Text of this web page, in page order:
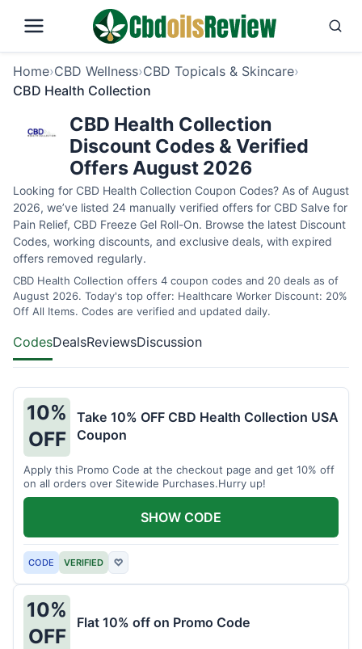
Home›CBD Wellness›CBD Topicals & Skincare›
CBD Health Collection
CBD Health Collection
Discount Codes & Verified
Offers August 2026
Looking for CBD Health Collection Coupon Codes? As of August
2026, we’ve listed 24 manually verified offers for CBD Salve for
Pain Relief, CBD Freeze Gel Roll-On. Browse the latest Discount
Codes, working discounts, and exclusive deals, with expired
offers removed regularly.
CBD Health Collection offers 4 coupon codes and 20 deals as of
August 2026. Today's top offer: Healthcare Worker Discount: 20%
Off All Items. Codes are verified and updated daily.
CodesDealsReviewsDiscussion
10%
OFF
Take 10% OFF CBD Health Collection USA
Coupon
Apply this Promo Code at the checkout page and get 10% off
on all orders over Sitewide Purchases.Hurry up!
CODE VERIFIED ♡
SHOW CODE
10%
OFF
Flat 10% off on Promo Code